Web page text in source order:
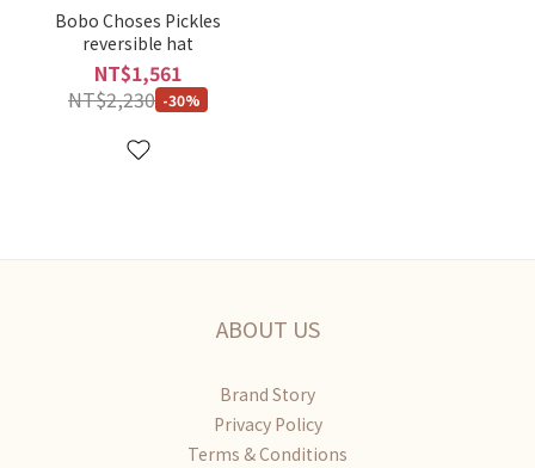
Bobo Choses Pickles
reversible hat
NT$1,561
NT$2,230 -30%
ABOUT US
Brand Story
Privacy Policy
Terms & Conditions